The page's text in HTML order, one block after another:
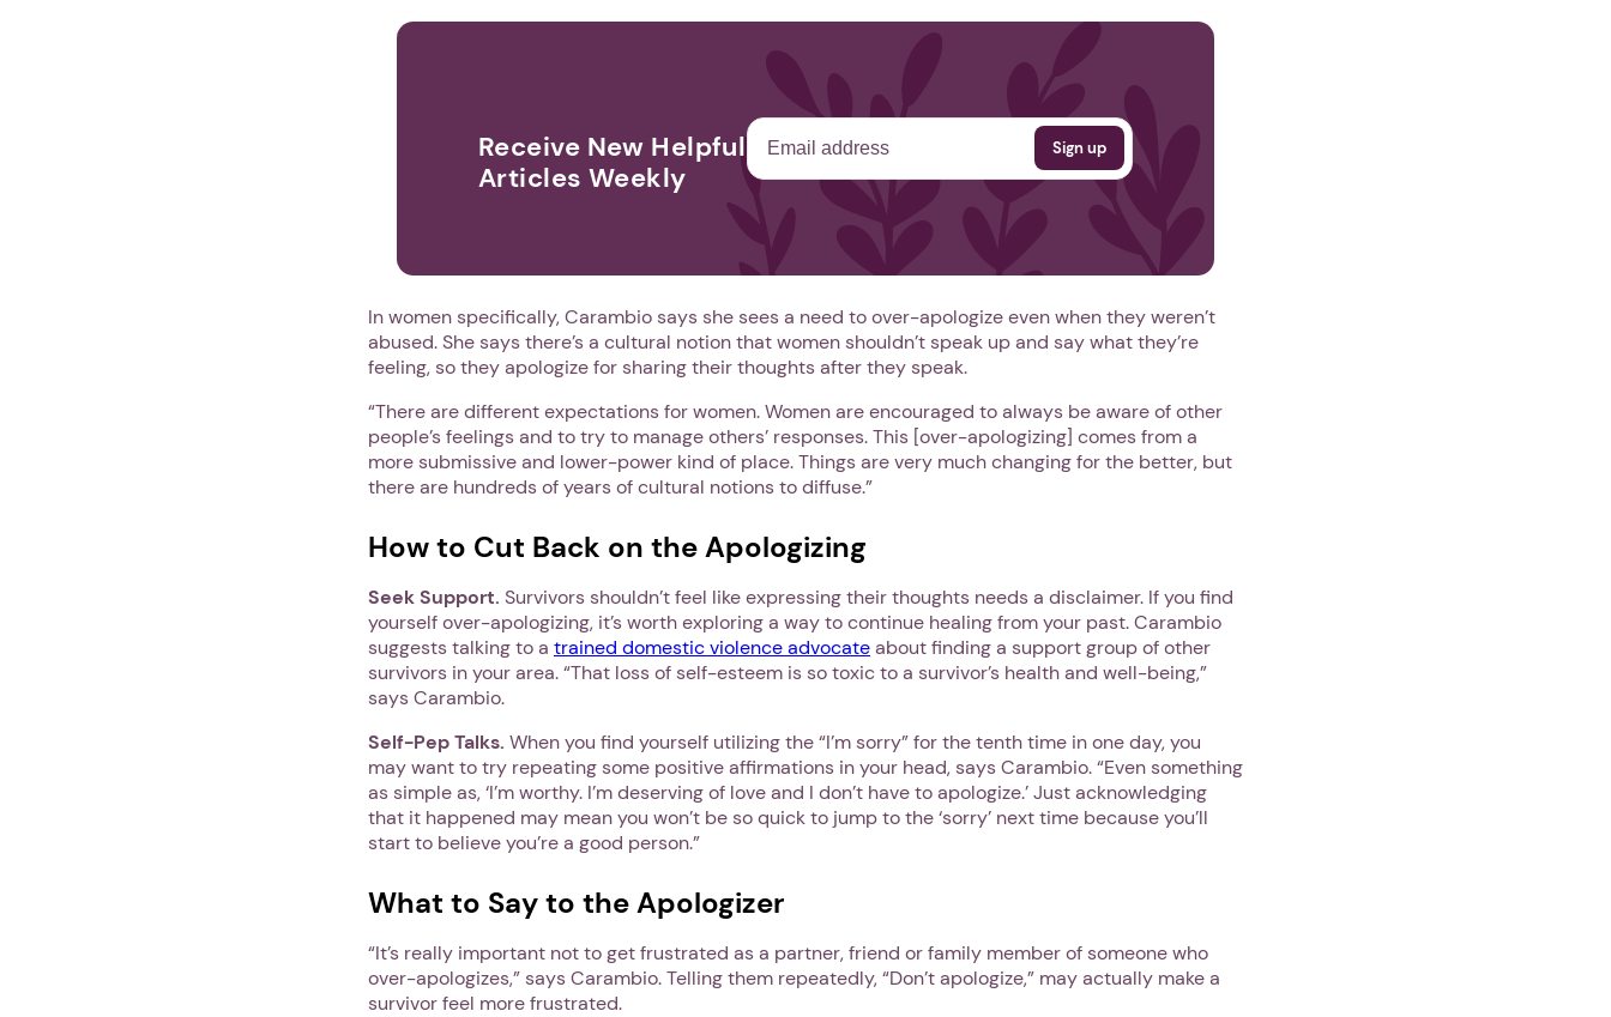
Receive New Helpful
Articles Weekly
In women specifically, Carambio says she sees a need to over-apologize even when they weren’t
abused. She says there’s a cultural notion that women shouldn’t speak up and say what they’re
feeling, so they apologize for sharing their thoughts after they speak.
“There are different expectations for women. Women are encouraged to always be aware of other
people’s feelings and to try to manage others’ responses. This [over-apologizing] comes from a
more submissive and lower-power kind of place. Things are very much changing for the better, but
there are hundreds of years of cultural notions to diffuse.”
How to Cut Back on the Apologizing
Seek Support. Survivors shouldn’t feel like expressing their thoughts needs a disclaimer. If you find
yourself over-apologizing, it’s worth exploring a way to continue healing from your past. Carambio
suggests talking to a trained domestic violence advocateabout finding a support group of other
survivors in your area. “That loss of self-esteem is so toxic to a survivor’s health and well-being,”
says Carambio.
Self-Pep Talks. When you find yourself utilizing the “I’m sorry” for the tenth time in one day, you
may want to try repeating some positive affirmations in your head, says Carambio. “Even something
as simple as, ‘I’m worthy. I’m deserving of love and I don’t have to apologize.’ Just acknowledging
that it happened may mean you won’t be so quick to jump to the ‘sorry’ next time because you’ll
start to believe you’re a good person.”
What to Say to the Apologizer
“It’s really important not to get frustrated as a partner, friend or family member of someone who
over-apologizes,” says Carambio. Telling them repeatedly, “Don’t apologize,” may actually make a
survivor feel more frustrated.